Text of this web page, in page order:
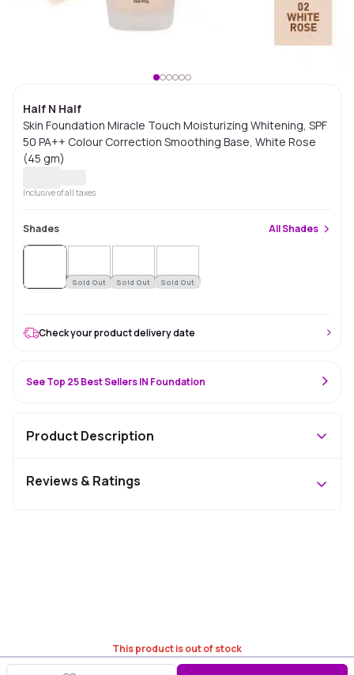
Half N Half
Skin Foundation Miracle Touch Moisturizing Whitening, SPF
50 PA++ Colour Correction Smoothing Base, White Rose
(45 gm)
Inclusive of all taxes
Shades AllShades
Sold Out Sold Out Sold Out
This product is out of stock
Check your product delivery date
See Top 25 Best Sellers IN Foundation
Product Description
Reviews & Ratings